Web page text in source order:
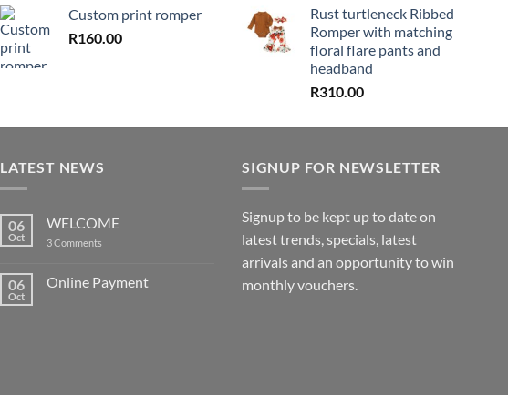
Custom print romper
R160.00
Rust turtleneck Ribbed
Romper with matching
floral flare pants and
headband
R310.00
LATEST NEWS
06
Oct
WELCOME
3 Comments
06
Oct
Online Payment
SIGNUP FOR NEWSLETTER
Signup to be kept up to date on
latest trends, specials, latest
arrivals and an opportunity to win
monthly vouchers.